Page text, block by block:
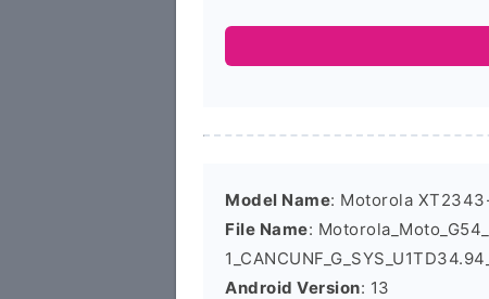
Model Name: Motorola
File Name:
Android Version: 13